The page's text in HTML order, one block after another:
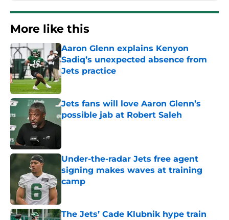
More like this
Aaron Glenn explains Kenyon
Sadiq’s unexpected absence from
Jets practice
Published by on Invalid Date
Jets fans will love Aaron Glenn’s
possible jab at Robert Saleh
Under-the-radar Jets free agent
signing makes waves at training
camp
The Jets’ Cade Klubnik hype train